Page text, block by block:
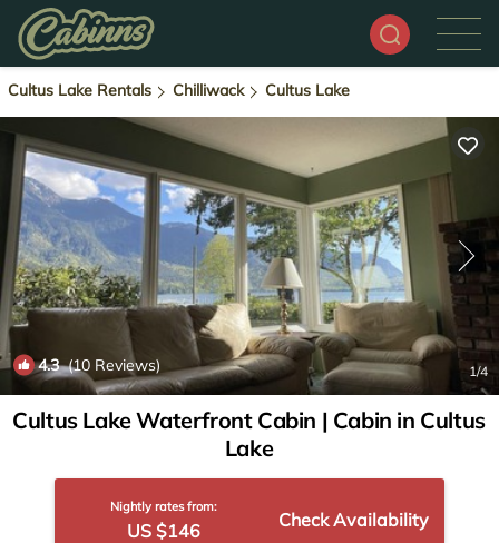
Cultus Lake Rentals Chilliwack Cultus Lake
4.3(10 Reviews) 1/4
Cultus Lake Waterfront Cabin | Cabin in Cultus
Lake
Nightly rates from:
US $146 Check Availability